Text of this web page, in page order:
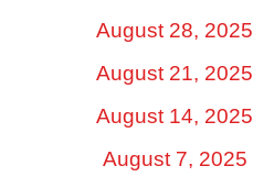
August 28, 2025
August 21, 2025
August 14, 2025
August 7, 2025